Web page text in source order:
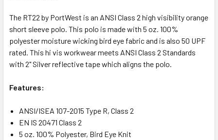
The RT22 by PortWest is an ANSI Class 2 high visibility orange
short sleeve polo. This polo is made with 5 oz. 100%
polyester moisture wicking bird eye fabric and is also 50 UPF
rated. This hi vis workwear meets ANSI Class 2 Standards
with 2" Silver reflective tape which aligns the polo.
Features:
ANSI/ISEA 107-2015 Type R, Class 2
EN IS 20471 Class 2
5 oz. 100% Polyester, Bird Eye Knit